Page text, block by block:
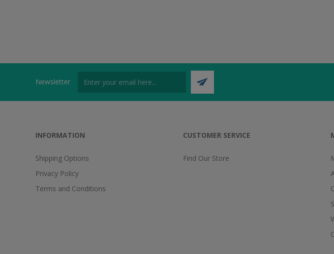
Newsletter
INFORMATION
Shipping Options
Privacy Policy
Terms and Conditions
CUSTOMER SERVICE
Find Our Store